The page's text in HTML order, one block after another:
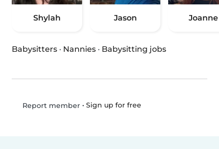
Shylah Jason Joanne
Babysitters · Nannies · Babysitting jobs
Report member• Sign up for free